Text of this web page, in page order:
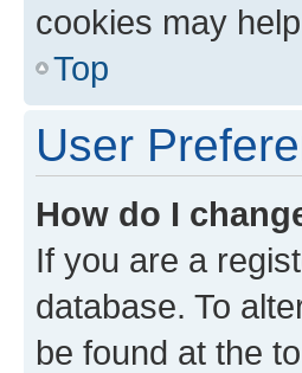
cookies may
Top
User
How do I
If you are a
database. To
be found at the